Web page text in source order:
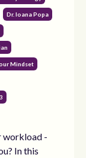
Dr. Ioana Popa
Mindset
workload -
In this